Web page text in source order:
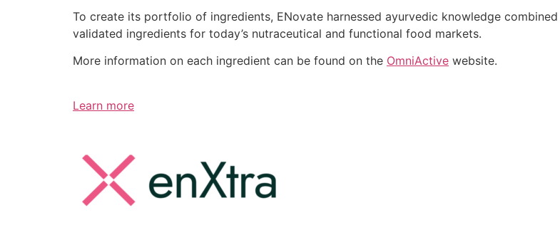
To create its portfolio of ingredients, ENovate harnessed ayurvedic knowledge
validated ingredients for today’s nutraceutical and functional food markets.
More information on each ingredient can be found on the OmniActive website.
Learn more